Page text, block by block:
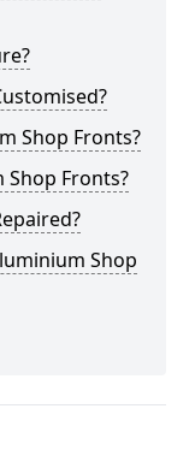
Shop Fronts?
Fronts?
Shop